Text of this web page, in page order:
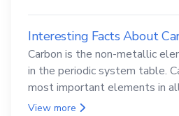
Interesting Facts About
Carbon is the non-metallic
in the periodic system table.
most important elements in
as the back.
View more